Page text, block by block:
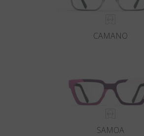
CAMANO
SAMOA